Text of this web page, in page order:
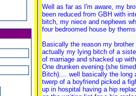
Well as far as I'm aware, my
been reduced from GBH with
bitch, my niece and nephews
four bedroomed house by
Basically the reason my
actually my lying bitch of a
of marriage and shacked up
One drunken evening (she
Bitch).... well basically the
twerp of a boyfriend picked a
up in hospital having a hip